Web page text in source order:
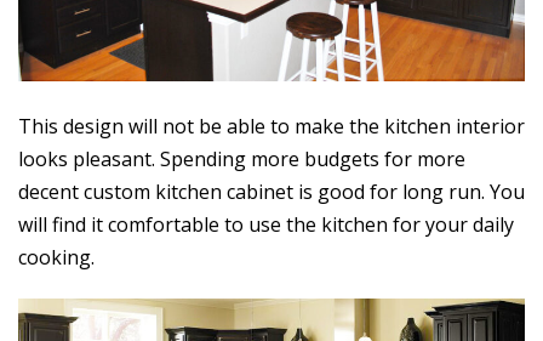
This design will not be able to make the kitchen interior
looks pleasant. Spending more budgets for more
decent custom kitchen cabinet is good for long run. You
will find it comfortable to use the kitchen for your daily
cooking.